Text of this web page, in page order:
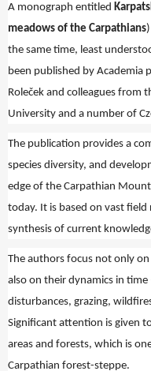
A monograph entitled
meadows of the Carpathians
the same time, least
been published by Academia
Roleček and colleagues from
University and a number of
The publication provides a
species diversity, and
edge of the Carpathian
today. It is based on vast
synthesis of current
The authors focus not only
also on their dynamics in
disturbances, grazing,
Significant attention is given
areas and forests, which is
Carpathian forest-steppe.